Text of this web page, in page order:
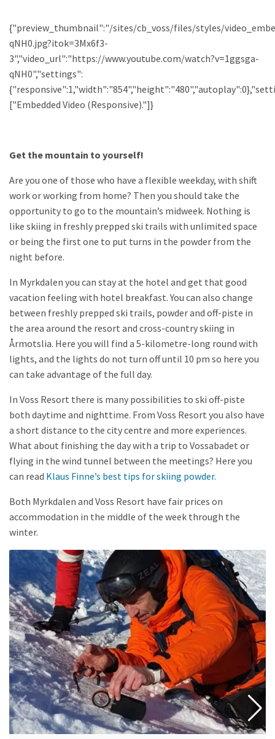
{"preview_thumbnail":"/sites/cb_voss/files/styles/
qNH0.jpg?itok=3Mx6f3-
3","video_url":"https://www.youtube.com/watch?v=1ggsga-
qNH0","settings":
["Embedded Video (Responsive)."]}
Get the mountain to yourself!
Are you one of those who have a flexible weekday, with shift
work or working from home? Then you should take the
opportunity to go to the mountain’s midweek. Nothing is
like skiing in freshly prepped ski trails with unlimited space
or being the first one to put turns in the powder from the
night before.
In Myrkdalen you can stay at the hotel and get that good
vacation feeling with hotel breakfast. You can also change
between freshly prepped ski trails, powder and off-piste in
the area around the resort and cross-country skiing in
Årmotslia. Here you will find a 5-kilometre-long round with
lights, and the lights do not turn off until 10 pm so here you
can take advantage of the full day.
In Voss Resort there is many possibilities to ski off-piste
both daytime and nighttime. From Voss Resort you also have
a short distance to the city centre and more experiences.
What about finishing the day with a trip to Vossabadet or
flying in the wind tunnel between the meetings? Here you
can read Klaus Finne’s best tips for skiing powder.
Both Myrkdalen and Voss Resort have fair prices on
accommodation in the middle of the week through the
winter.
Read
about
Avalanche
day
course,
with
Wild
Voss